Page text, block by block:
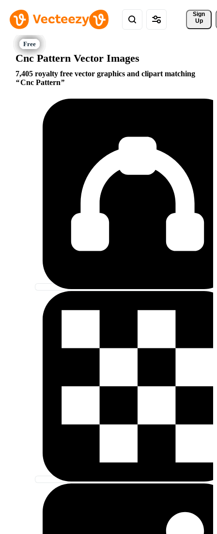
Sign
Up
Cnc Pattern Vector Images
7,405 royalty free vector graphics and clipart matching
Cnc Pattern